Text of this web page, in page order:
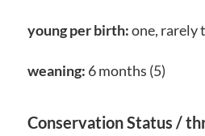
young per birth:one, rarely
weaning: 6 months (5)
Conservation Status /